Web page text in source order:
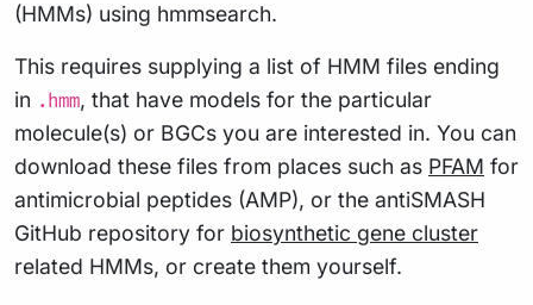
(HMMs) using hmmsearch.
This requires supplying a list of HMM files ending
in .hmm, that have models for the particular
molecule(s) or BGCs you are interested in. You can
download these files from places such as PFAM for
antimicrobial peptides (AMP), or the antiSMASH
GitHub repository for biosynthetic gene cluster
related HMMs, or create them yourself.